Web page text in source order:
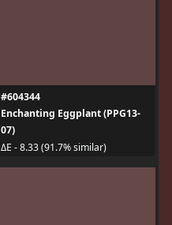
#604344
Enchanting Eggplant (PPG13-
07)
ΔE - 8.33 (91.7% similar)